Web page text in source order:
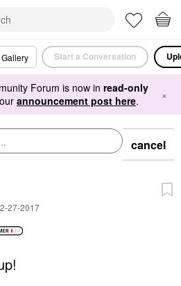
Gallery Start a Conversation
Forum is now in read-only
announcement post here. ×
cancel
27-2017